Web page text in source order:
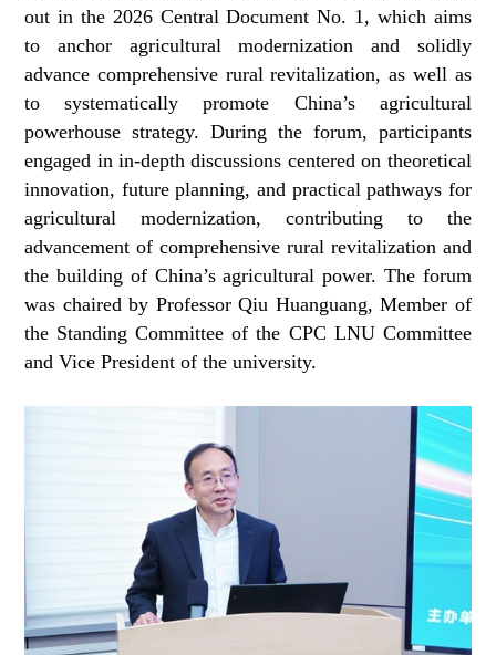
out in the 2026 Central Document No. 1, which aims
to anchor agricultural modernization and solidly
advance comprehensive rural revitalization, as well as
to systematically promote China’s agricultural
powerhouse strategy. During the forum, participants
engaged in in-depth discussions centered on theoretical
innovation, future planning, and practical pathways for
agricultural modernization, contributing to the
advancement of comprehensive rural revitalization and
the building of China’s agricultural power. The forum
was chaired by Professor Qiu Huanguang, Member of
the Standing Committee of the CPC LNU Committee
and Vice President of the university.